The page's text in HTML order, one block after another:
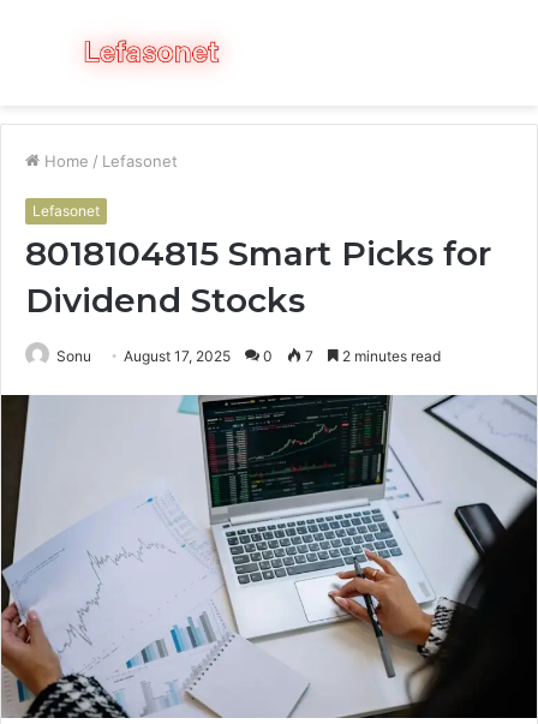
Menu
Home / Lefasonet
Lefasonet
8018104815 Smart Picks for
Dividend Stocks
Sonu August 17, 2025 0 7 2 minutes read